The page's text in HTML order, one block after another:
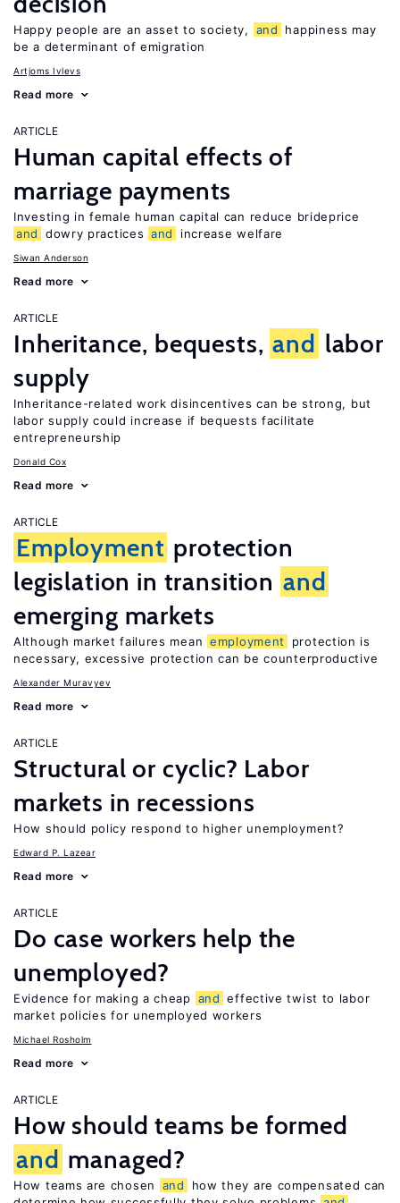
Happy people are an asset to society, and
happiness may
be a determinant of emigration
Artjoms Ivlevs
Read more
ARTICLE
Human capital effects of
marriage payments
Investing in female human capital can reduce brideprice
and
dowry practices and increase welfare
Siwan Anderson
Read more
ARTICLE
Inheritance, bequests, and labor
supply
Inheritance-related work disincentives can be strong, but
labor supply could increase if bequests facilitate
entrepreneurship
Donald Cox
Read more
ARTICLE
Employment protection
legislation in transition and
emerging markets
Although market failures mean employment
protection is
necessary, excessive protection can be counterproductive
Alexander Muravyev
Read more
ARTICLE
Structural or cyclic? Labor
markets in recessions
How should policy respond to higher unemployment?
Edward P. Lazear
Read more
ARTICLE
Do case workers help the
unemployed?
Evidence for making a cheap and effective twist to labor
market policies for unemployed workers
Michael Rosholm
Read more
ARTICLE
How should teams be formed
and managed?
How teams are chosen and
how they are compensated can